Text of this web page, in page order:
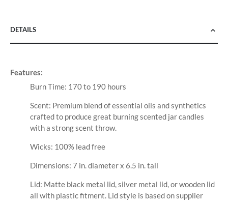
DETAILS
Features:
Burn Time: 170 to 190 hours
Scent: Premium blend of essential oils and synthetics
crafted to produce great burning scented jar candles
with a strong scent throw.
Wicks: 100% lead free
Dimensions: 7 in. diameter x 6.5 in. tall
Lid: Matte black metal lid, silver metal lid, or wooden lid
all with plastic fitment. Lid style is based on supplier